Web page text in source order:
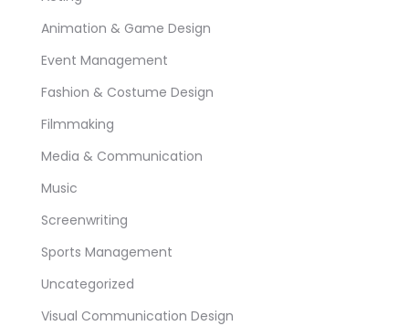
Animation & Game Design
Event Management
Fashion & Costume Design
Filmmaking
Media & Communication
Music
Screenwriting
Sports Management
Uncategorized
Visual Communication Design